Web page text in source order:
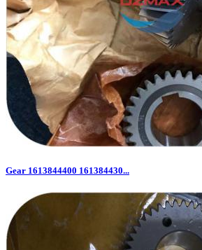
Gear 1613844400 161384430...